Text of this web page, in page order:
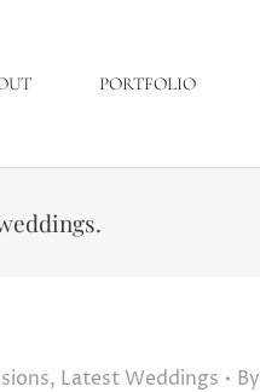
PORTFOLIO
, Latest Weddings By